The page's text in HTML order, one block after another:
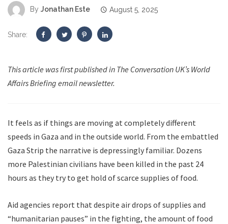
By Jonathan Este August 5, 2025
Share:
This article was first published in The Conversation UK’s World
Affairs Briefing email newsletter.
It feels as if things are moving at completely different
speeds in Gaza and in the outside world. From the embattled
Gaza Strip the narrative is depressingly familiar. Dozens
more Palestinian civilians have been killed in the past 24
hours as they try to get hold of scarce supplies of food.
Aid agencies report that despite air drops of supplies and
“humanitarian pauses” in the fighting, the amount of food